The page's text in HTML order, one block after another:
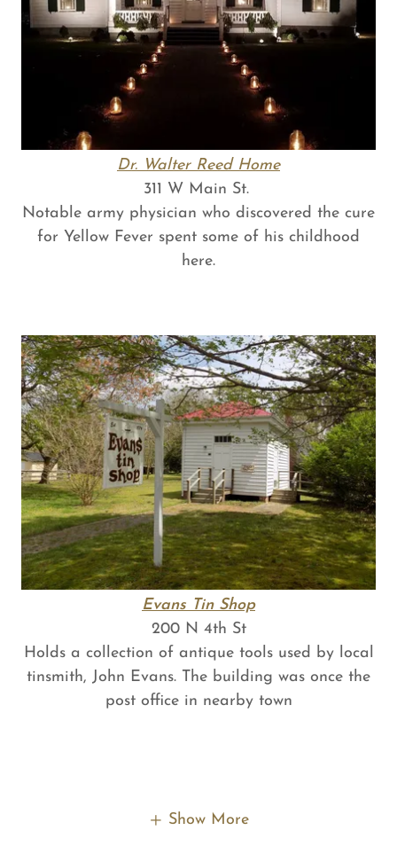
Dr. Walter Reed Home
311 W Main St.
Notable army physician who discovered the cure
for Yellow Fever spent some of his childhood
here.
Evans Tin Shop
200 N 4th St
Holds a collection of antique tools used by local
tinsmith, John Evans. The building was once the
post office in nearby town
Show More